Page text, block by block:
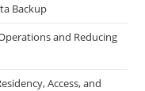
Backup
and Reducing
Access, and